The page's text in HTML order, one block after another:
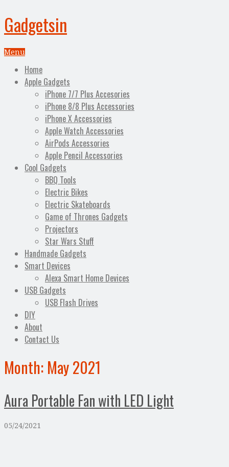
Gadgetsin
Menu
Home
Apple Gadgets
iPhone 7/7 Plus Accesories
iPhone 8/8 Plus Accessories
iPhone X Accessories
Apple Watch Accessories
AirPods Accessories
Apple Pencil Accessories
Cool Gadgets
BBQ Tools
Electric Bikes
Electric Skateboards
Game of Thrones Gadgets
Projectors
Star Wars Stuff
Handmade Gadgets
Smart Devices
Alexa Smart Home Devices
USB Gadgets
USB Flash Drives
DIY
About
Contact Us
Month: May 2021
Aura Portable Fan with LED Light
05/24/2021